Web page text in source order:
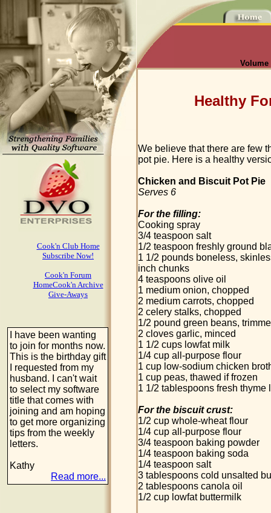
Cook'n Club Home
Subscribe Now!
Cook'n Forum
HomeCook'n Archive
Give-Aways
I have been wanting
to join for months now.
This is the birthday gift
I requested from my
husband. I can't wait
to select my software
title that comes with
joining and am hoping
to get more organizing
tips from the weekly
letters.
Kathy
Read more...
Volume
Healthy
We believe that there are few
pot pie. Here is a healthy
Chicken and Biscuit Pot Pie
Serves 6
For the filling:
Cooking spray
3/4 teaspoon salt
1/2 teaspoon freshly ground
1 1/2 pounds boneless,
inch chunks
4 teaspoons olive oil
1 medium onion, chopped
2 medium carrots, chopped
2 celery stalks, chopped
1/2 pound green beans,
2 cloves garlic, minced
1 1/2 cups lowfat milk
1/4 cup all-purpose flour
1 cup low-sodium chicken
1 cup peas, thawed if frozen
1 1/2 tablespoons fresh thyme
For the biscuit crust:
1/2 cup whole-wheat flour
1/4 cup all-purpose flour
3/4 teaspoon baking powder
1/4 teaspoon baking soda
1/4 teaspoon salt
3 tablespoons cold unsalted
2 tablespoons canola oil
1/2 cup lowfat buttermilk